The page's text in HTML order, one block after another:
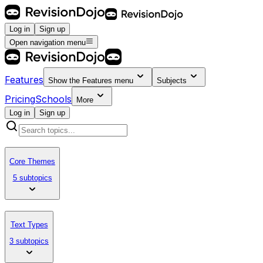
Log in
Sign up
Open navigation menu
Features Show the Features menu Subjects
PricingSchools
More
Log in
Sign up
Core Themes
5 subtopics
Text Types
3 subtopics